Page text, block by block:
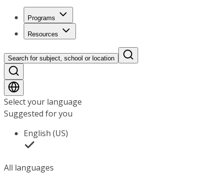
Programs
Resources
Search for subject, school or location
Select your language
Suggested for you
English (US)
All languages